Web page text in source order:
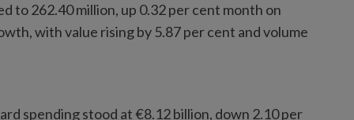
to 262.40 million, up 0.32 per cent month on
with value rising by 5.87 per cent and volume
spending stood at €8.12 billion, down 2.10 per